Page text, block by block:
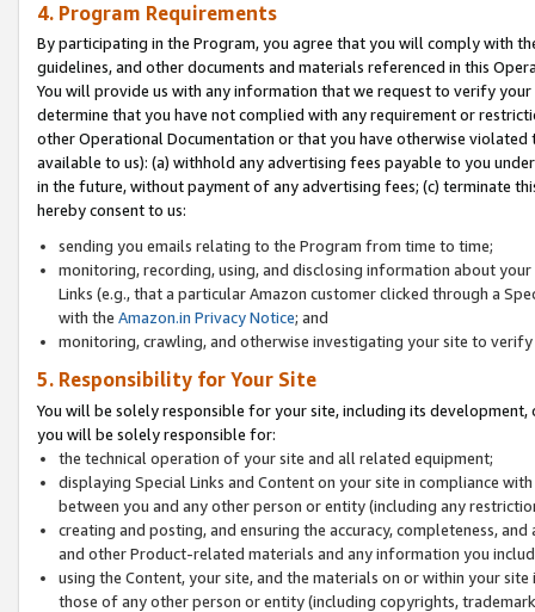
4. Program Requirements
By participating in the Program, you agree that you will comply with
guidelines, and other documents and materials referenced in this
You will provide us with any information that we request to verify
determine that you have not complied with any requirement or
other Operational Documentation or that you have otherwise
available to us): (a) withhold any advertising fees payable to you
in the future, without payment of any advertising fees; (c) terminate
hereby consent to us:
sending you emails relating to the Program from time to time;
monitoring, recording, using, and disclosing information about
Links (e.g., that a particular Amazon customer clicked through a
with the Amazon.in Privacy Notice; and
monitoring, crawling, and otherwise investigating your site to
5. Responsibility for Your Site
You will be solely responsible for your site, including its
you will be solely responsible for:
the technical operation of your site and all related equipment;
displaying Special Links and Content on your site in compliance
between you and any other person or entity (including any
creating and posting, and ensuring the accuracy, completeness,
and other Product-related materials and any information you
using the Content, your site, and the materials on or within your
those of any other person or entity (including copyrights,